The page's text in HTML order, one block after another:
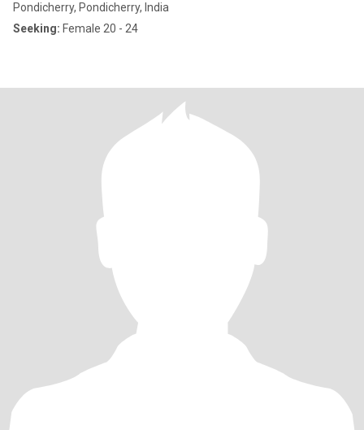
Pondicherry, Pondicherry, India
Seeking: Female 20 - 24